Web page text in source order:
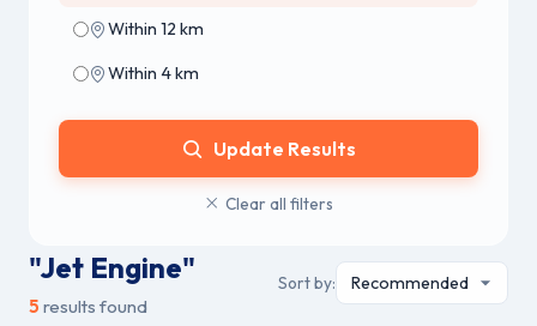
Within 12 km
Within 4 km
Update Results
Clear all filters
"Jet Engine"
5 results found
Sort by: